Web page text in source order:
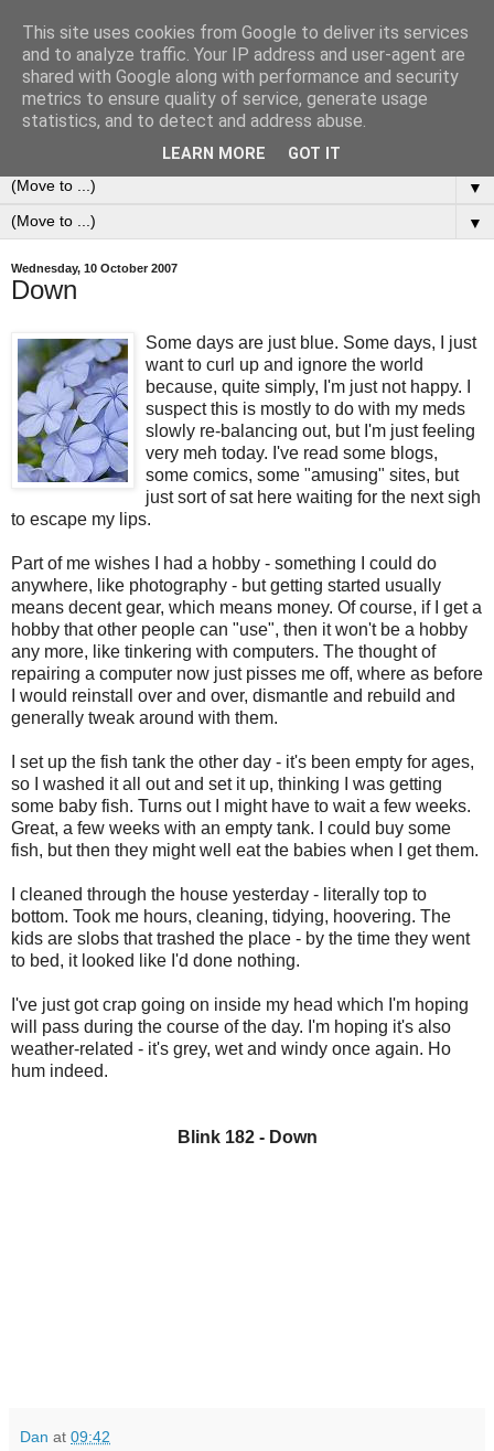
0ddness Bl0g
A random blog of random musings, sometimes updated
daily, sometimes every now and then...
▼
▼
Wednesday, 10 October 2007
Down
Some days are just blue. Some days, I just
want to curl up and ignore the world
because, quite simply, I'm just not happy. I
suspect this is mostly to do with my meds
slowly re-balancing out, but I'm just feeling
very meh today. I've read some blogs,
some comics, some "amusing" sites, but
just sort of sat here waiting for the next sigh
to escape my lips.
Part of me wishes I had a hobby - something I could do
anywhere, like photography - but getting started usually
means decent gear, which means money. Of course, if I get a
hobby that other people can "use", then it won't be a hobby
any more, like tinkering with computers. The thought of
repairing a computer now just pisses me off, where as before
I would reinstall over and over, dismantle and rebuild and
generally tweak around with them.
I set up the fish tank the other day - it's been empty for ages,
so I washed it all out and set it up, thinking I was getting
some baby fish. Turns out I might have to wait a few weeks.
Great, a few weeks with an empty tank. I could buy some
fish, but then they might well eat the babies when I get them.
I cleaned through the house yesterday - literally top to
bottom. Took me hours, cleaning, tidying, hoovering. The
kids are slobs that trashed the place - by the time they went
to bed, it looked like I'd done nothing.
I've just got crap going on inside my head which I'm hoping
will pass during the course of the day. I'm hoping it's also
weather-related - it's grey, wet and windy once again. Ho
hum indeed.
Blink 182 - Down
Dan at 09:42
This site uses cookies from Google to deliver its services
and to analyze traffic. Your IP address and user-agent are
shared with Google along with performance and security
metrics to ensure quality of service, generate usage
statistics, and to detect and address abuse.
LEARN MORE GOT IT